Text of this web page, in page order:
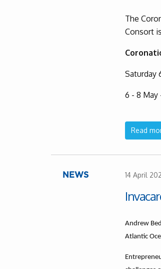
The
Consort
Saturday
6 - 8 May
Read
NEWS 14 April
Andrew
Atlantic